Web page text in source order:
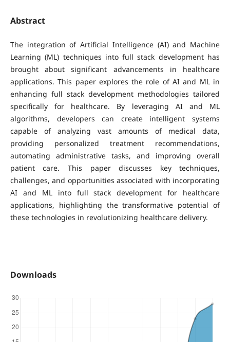
Abstract
The integration of Artificial Intelligence (AI) and Machine
Learning (ML) techniques into full stack development has
brought about significant advancements in healthcare
applications. This paper explores the role of AI and ML in
enhancing full stack development methodologies tailored
specifically for healthcare. By leveraging AI and ML
algorithms, developers can create intelligent systems
capable of analyzing vast amounts of medical data,
providing personalized treatment recommendations,
automating administrative tasks, and improving overall
patient care. This paper discusses key techniques,
challenges, and opportunities associated with incorporating
AI and ML into full stack development for healthcare
applications, highlighting the transformative potential of
these technologies in revolutionizing healthcare delivery.
Downloads